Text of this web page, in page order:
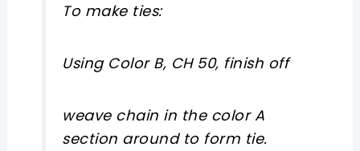
To make ties:
Using Color B, CH 50, finish off
weave chain in the color A
section around to form tie.